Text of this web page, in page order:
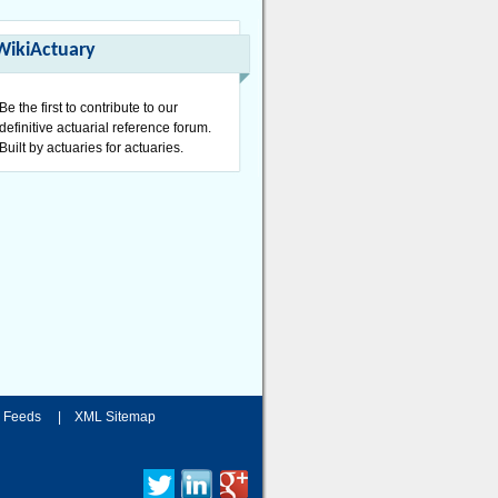
Be the first to contribute to our
definitive actuarial reference forum.
Built by actuaries for actuaries.
Feeds XML Sitemap